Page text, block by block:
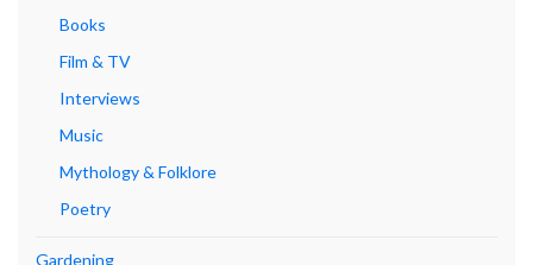
Books
Film & TV
Interviews
Music
Mythology & Folklore
Poetry
Gardening